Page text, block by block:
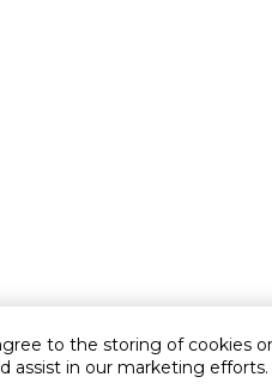
to the storing of cookies
assist in our marketing efforts.
Customer service